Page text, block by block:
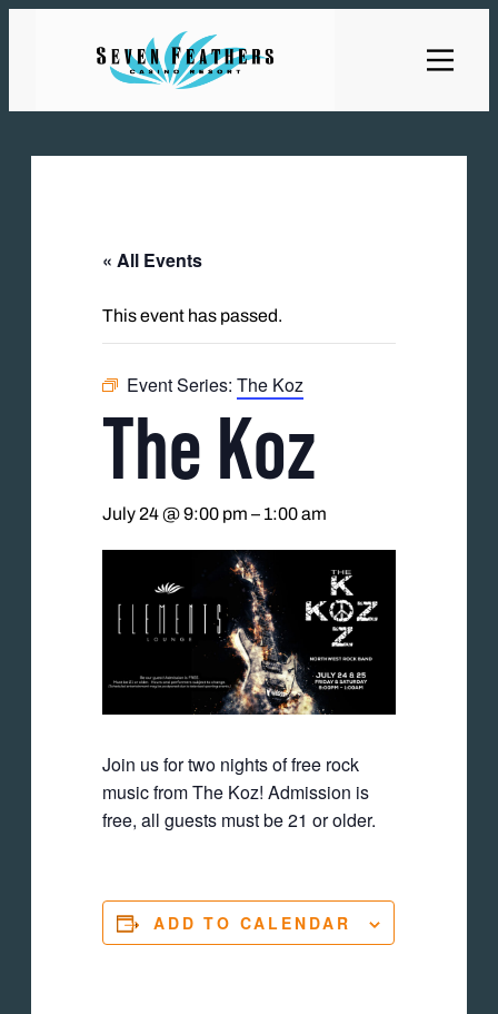
« All Events
This event has passed.
Event Series: The Koz
The Koz
July 24 @ 9:00 pm – 1:00 am
Join us for two nights of free rock
music from The Koz! Admission is
free, all guests must be 21 or older.
ADD TO CALENDAR